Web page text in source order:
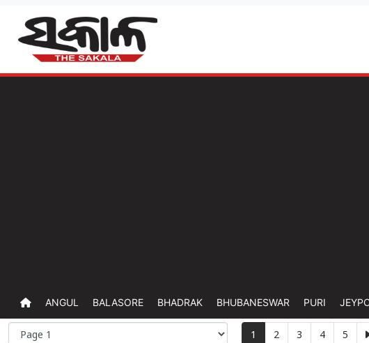
ANGUL BALASORE BHADRAK BHUBANESWAR PURI
1 2 3 4 5